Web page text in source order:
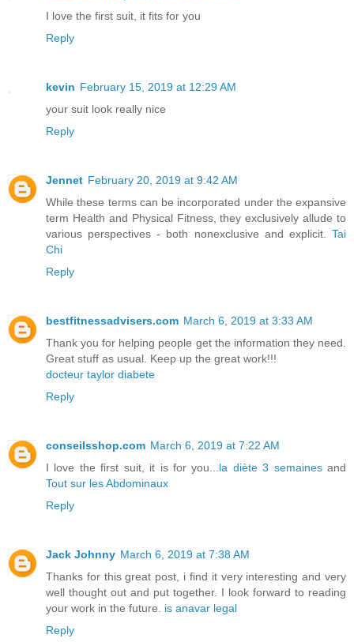
I love the first suit, it fits for you
Reply
kevin February 15, 2019 at 12:29 AM
your suit look really nice
Reply
Jennet February 20, 2019 at 9:42 AM
While these terms can be incorporated under the expansive
term Health and Physical Fitness, they exclusively allude to
various perspectives - both nonexclusive and explicit. Tai
Chi
Reply
bestfitnessadvisers.com March 6, 2019 at 3:33 AM
Thank you for helping people get the information they need.
Great stuff as usual. Keep up the great work!!!
docteur taylor diabete
Reply
conseilsshop.com March 6, 2019 at 7:22 AM
I love the first suit, it is for you... la diète 3 semainesand
Tout sur les Abdominaux
Reply
Jack Johnny March 6, 2019 at 7:38 AM
Thanks for this great post, i find it very interesting and very
well thought out and put together. I look forward to reading
your work in the future. is anavar legal
Reply